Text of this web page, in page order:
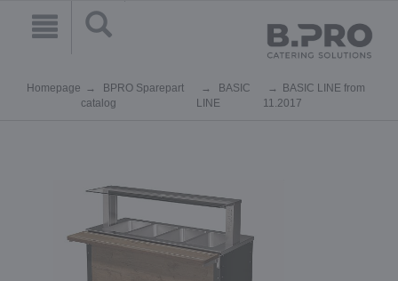
Homepage
BPRO Sparepart
catalog
BASIC
LINE
BASIC LINE from
11.2017